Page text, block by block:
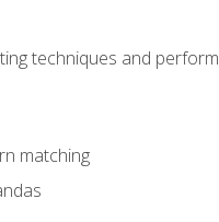
techniques and perform
matching